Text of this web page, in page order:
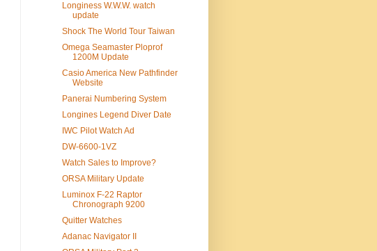
Longiness W.W.W. watch
update
Shock The World Tour Taiwan
Omega Seamaster Ploprof
1200M Update
Casio America New Pathfinder
Website
Panerai Numbering System
Longines Legend Diver Date
IWC Pilot Watch Ad
DW-6600-1VZ
Watch Sales to Improve?
ORSA Military Update
Luminox F-22 Raptor
Chronograph 9200
Quitter Watches
Adanac Navigator II